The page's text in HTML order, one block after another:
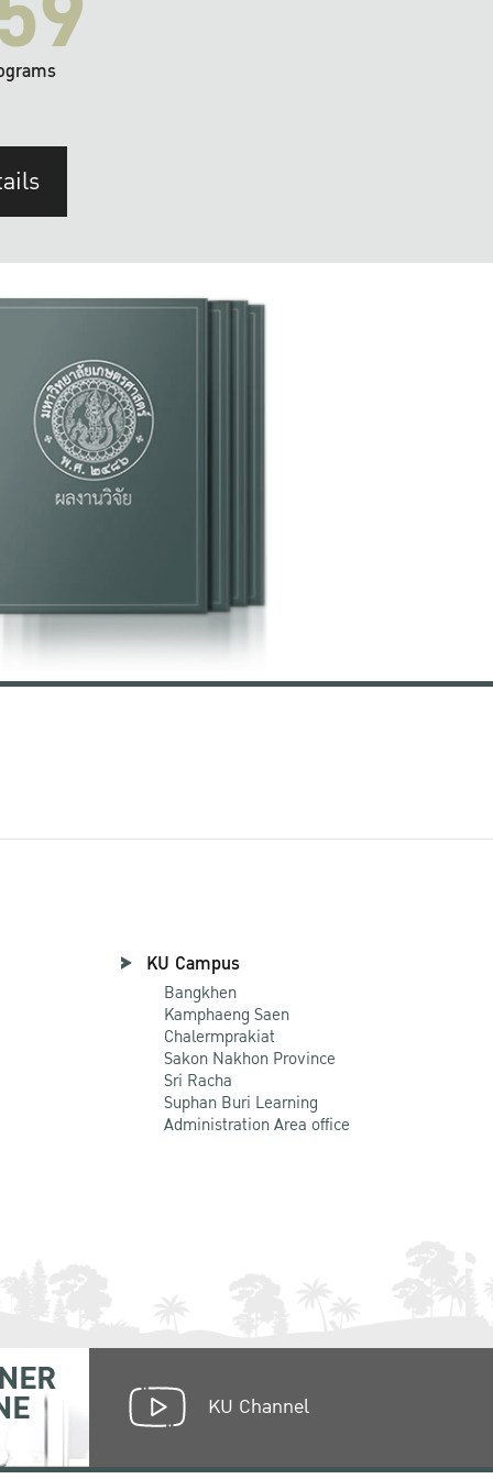
KU Campus
Bangkhen
Kamphaeng Saen
Chalermprakiat
Sakon Nakhon Province
Sri Racha
Suphan Buri Learning
Administration Area office
KU Channel